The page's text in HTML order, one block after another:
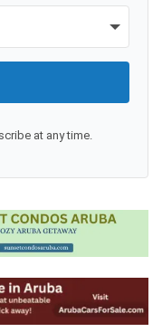
at any time.